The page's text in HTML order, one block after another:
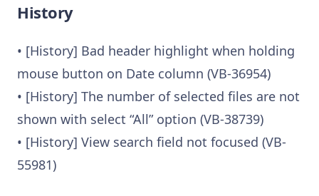
History
• [History] Bad header highlight when holding
mouse button on Date column (VB-36954)
• [History] The number of selected files are not
shown with select “All” option (VB-38739)
• [History] View search field not focused (VB-
55981)